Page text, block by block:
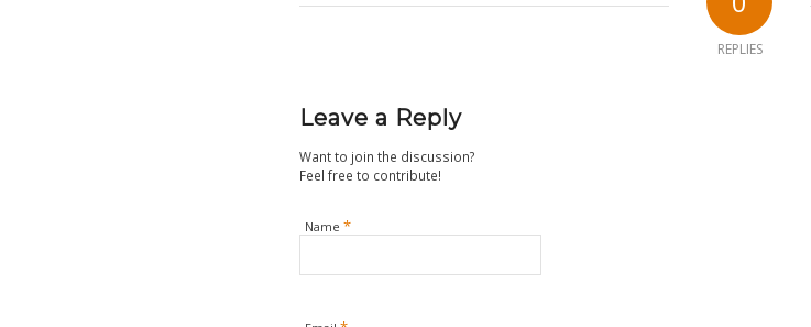
REPLIES
Leave a Reply
Want to join the discussion?
Feel free to contribute!
Name *